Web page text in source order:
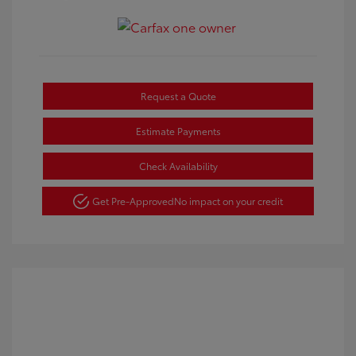
Request a Quote
Estimate Payments
Check Availability
Get Pre-ApprovedNo impact on your credit